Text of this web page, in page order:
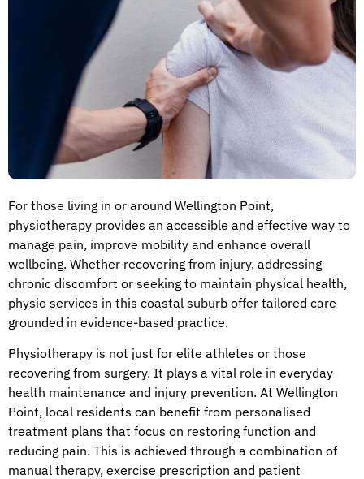
For those living in or around Wellington Point,
physiotherapy provides an accessible and effective way to
manage pain, improve mobility and enhance overall
wellbeing. Whether recovering from injury, addressing
chronic discomfort or seeking to maintain physical health,
physio services in this coastal suburb offer tailored care
grounded in evidence-based practice.
Physiotherapy is not just for elite athletes or those
recovering from surgery. It plays a vital role in everyday
health maintenance and injury prevention. At Wellington
Point, local residents can benefit from personalised
treatment plans that focus on restoring function and
reducing pain. This is achieved through a combination of
manual therapy, exercise prescription and patient